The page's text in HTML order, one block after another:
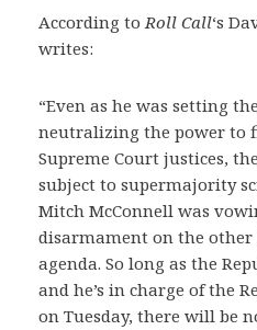
According toRoll Call‘s
writes:
“Even as he was setting
neutralizing the power to
Supreme Court justices,
subject to supermajority
Mitch McConnell was
disarmament on the other
agenda. So long as the
and he’s in charge of the
on Tuesday, there will be